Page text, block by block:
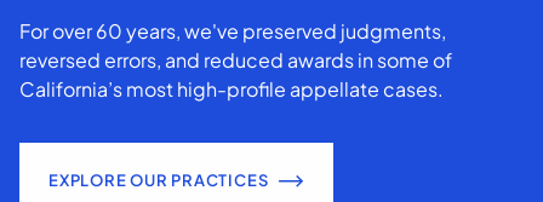
For over 60 years, we've preserved judgments,
reversed errors, and reduced awards in some of
California’s most high-profile appellate cases.
EXPLORE OUR PRACTICES